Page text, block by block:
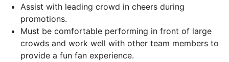
Assist with leading crowd in cheers during
promotions.
Must be comfortable performing in front of large
crowds and work well with other team members to
provide a fun fan experience.